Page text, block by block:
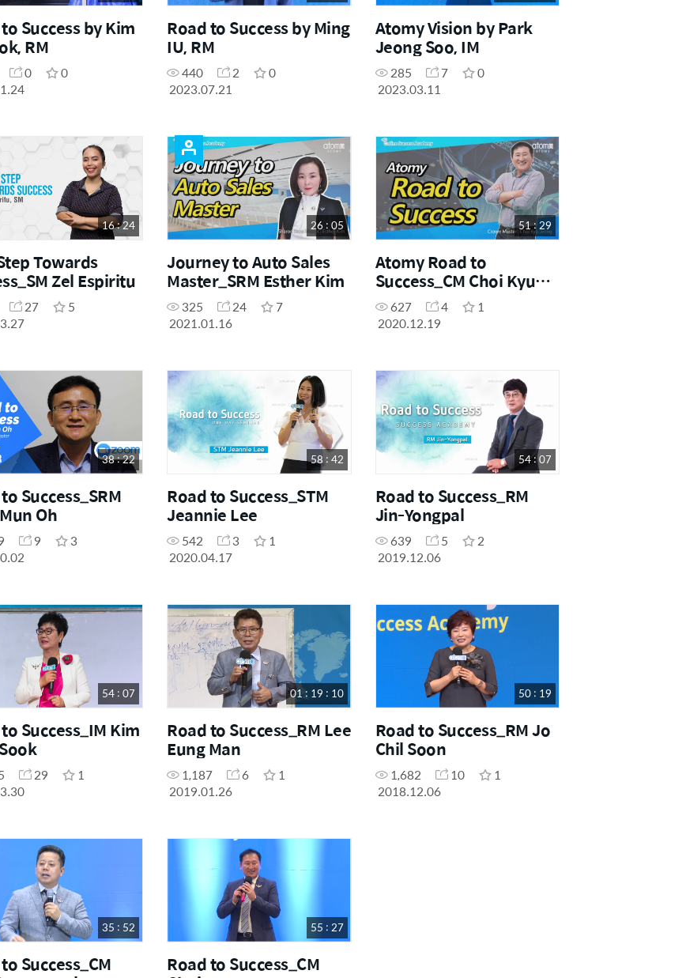
Success by Kim
RM
0
0
Road to Success by Ming
IU, RM
440 2
0
2023.07.21
Atomy Vision by Park
Jeong Soo, IM
285 7
0
2023.03.11
16 : 24
Towards
Zel Espiritu
27
5
26 : 05
Journey to Auto Sales
Master_SRM Esther Kim
325 24
7
2021.01.16
51 : 29
Atomy Road to
Success_CM Choi Kyu
Jeong
627 4
1
2020.12.19
38 : 22
Success_SRM
Oh
9
3
58 : 42
Road to Success_STM
Jeannie Lee
542 3
1
2020.04.17
54 : 07
Road to Success_RM
Jin-Yongpal
639 5
2
2019.12.06
54 : 07
Success_IM Kim
29
1
01 : 19 : 10
Road to Success_RM Lee
Eung Man
1,187 6
1
2019.01.26
50 : 19
Road to Success_RM Jo
Chil Soon
1,682 10
1
2018.12.06
35 : 52
Success_CM
55 : 27
Road to Success_CM